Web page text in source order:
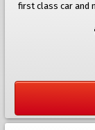
first class car and